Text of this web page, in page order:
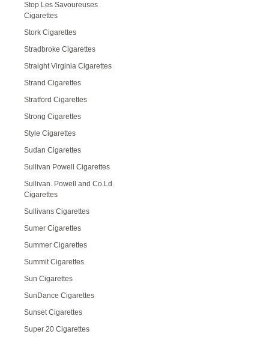
Stop Les Savoureuses
Cigarettes
Stork Cigarettes
Stradbroke Cigarettes
Straight Virginia Cigarettes
Strand Cigarettes
Stratford Cigarettes
Strong Cigarettes
Style Cigarettes
Sudan Cigarettes
Sullivan Powell Cigarettes
Sullivan. Powell and Co.Ld.
Cigarettes
Sullivans Cigarettes
Sumer Cigarettes
Summer Cigarettes
Summit Cigarettes
Sun Cigarettes
SunDance Cigarettes
Sunset Cigarettes
Super 20 Cigarettes